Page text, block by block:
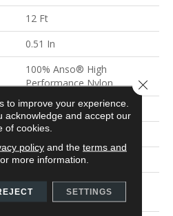
12 Ft
0.51 In
100% Anso® High
Performance Nylon
65 Oz/yd²
6 In W X 9.25 In L
Cut & Loop Pattern
100% Anso® High
Performance Nylon
to improve your experience.
acknowledge and accept our
of cookies.
policyand the terms and
more information.
SETTINGS
Close